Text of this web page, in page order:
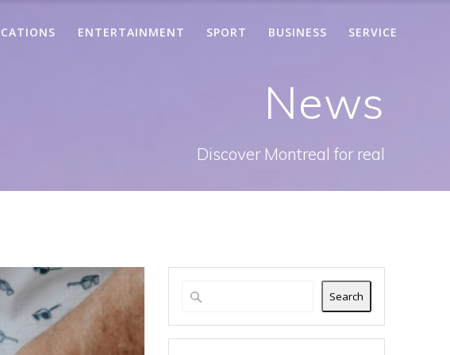
ENTERTAINMENT SPORT BUSINESS SERVICE
News
Discover Montreal for real
Search